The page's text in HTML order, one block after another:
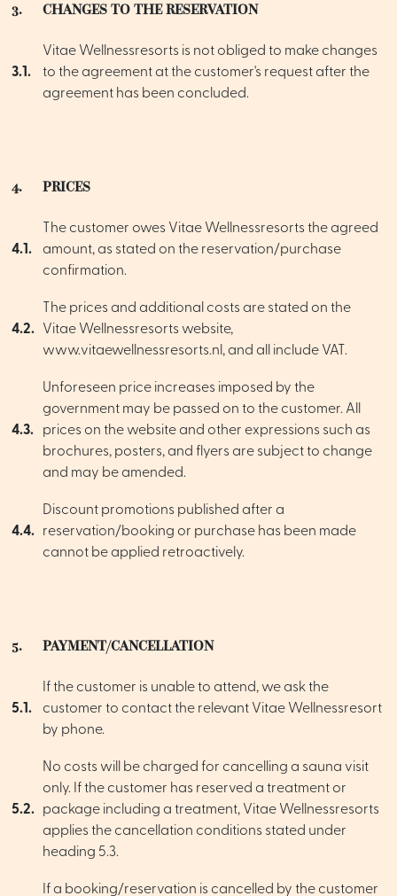
3. CHANGES TO THE RESERVATION
3.1.
Vitae Wellnessresorts is not obliged to make changes
to the agreement at the customer's request after the
agreement has been concluded.
4. PRICES
4.1.
The customer owes Vitae Wellnessresorts the agreed
amount, as stated on the reservation/purchase
confirmation.
4.2.
The prices and additional costs are stated on the
Vitae Wellnessresorts website,
www.vitaewellnessresorts.nl, and all include VAT.
4.3.
Unforeseen price increases imposed by the
government may be passed on to the customer. All
prices on the website and other expressions such as
brochures, posters, and flyers are subject to change
and may be amended.
4.4.
Discount promotions published after a
reservation/booking or purchase has been made
cannot be applied retroactively.
5. PAYMENT/CANCELLATION
5.1.
If the customer is unable to attend, we ask the
customer to contact the relevant Vitae Wellnessresort
by phone.
5.2.
No costs will be charged for cancelling a sauna visit
only. If the customer has reserved a treatment or
package including a treatment, Vitae Wellnessresorts
applies the cancellation conditions stated under
heading 5.3.
If a booking/reservation is cancelled by the customer